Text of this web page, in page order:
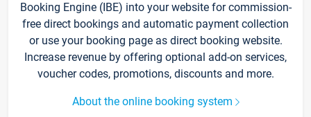
Booking Engine (IBE) into your website for commission-
free direct bookings and automatic payment collection
or use your booking page as direct booking website.
Increase revenue by offering optional add-on services,
voucher codes, promotions, discounts and more.
About the online booking system